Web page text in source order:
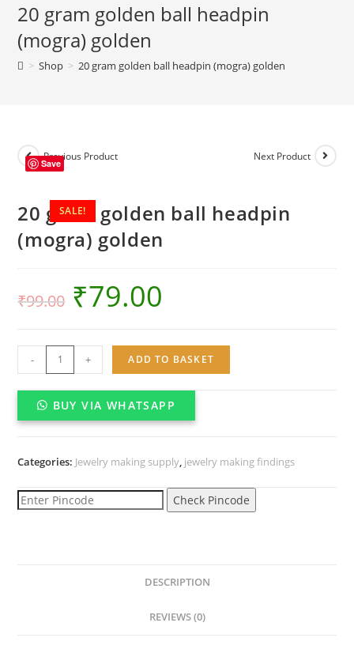
ball
headpin
(mogra)
golden
20 gram golden ball headpin
(mogra) golden
> Shop > 20 gram golden ball headpin (mogra) golden
SALE!
Previous Product Next Product
Save
20 gram golden ball headpin
(mogra) golden
₹99.00 ₹79.00
gram
golden
golden
quantity
- + ADD TO BASKET
BUY VIA WHATSAPP
Categories: Jewelry making supply, jewelry making findings
Check Pincode
DESCRIPTION
REVIEWS (0)